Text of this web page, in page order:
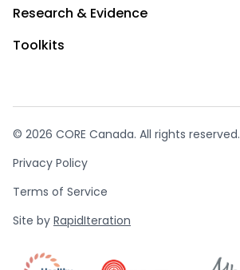
Research & Evidence
Toolkits
© 2026 CORE Canada. All rights reserved.
Privacy Policy
Terms of Service
Site by RapidIteration